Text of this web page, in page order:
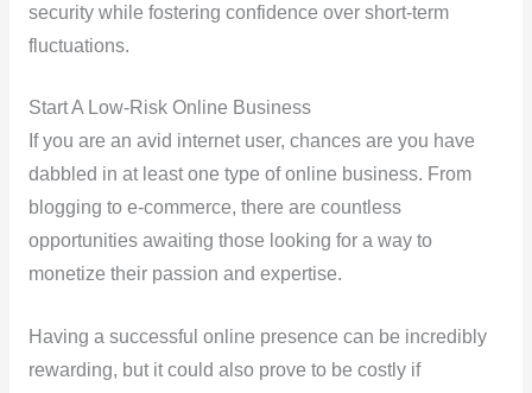
security while fostering confidence over short-term
fluctuations.
Start A Low-Risk Online Business
If you are an avid internet user, chances are you have
dabbled in at least one type of online business. From
blogging to e-commerce, there are countless
opportunities awaiting those looking for a way to
monetize their passion and expertise.
Having a successful online presence can be incredibly
rewarding, but it could also prove to be costly if